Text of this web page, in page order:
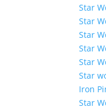
Star
Star
Star
Star
Star
Star
Iron
Star